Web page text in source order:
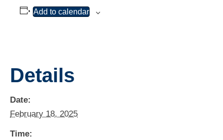
Add to calendar
Details
Date:
February 18, 2025
Time: